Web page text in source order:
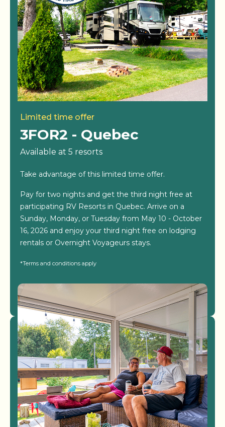
Limited time offer
3FOR2 - Quebec
Available at 5 resorts
Take advantage of this limited time offer.
Pay for two nights and get the third night free at
participating RV Resorts in Quebec. Arrive on a
Sunday, Monday, or Tuesday from May 10 - October
16, 2026 and enjoy your third night free on lodging
rentals or Overnight Voyageurs stays.
*Terms and conditions apply
View Resorts